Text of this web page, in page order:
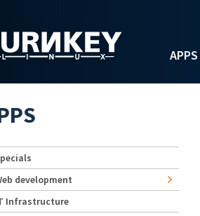
APPS
development
Infrastructure